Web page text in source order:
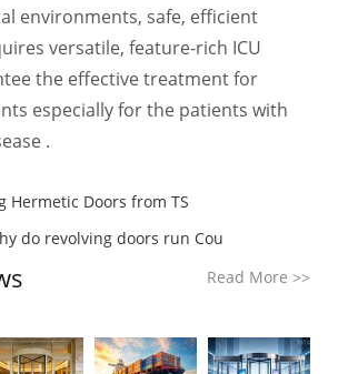
environments, safe, efficient
versatile, feature-rich ICU
the effective treatment for
especially for the patients with
.
Hermetic Doors from TS
do revolving doors run Cou
Read More>>